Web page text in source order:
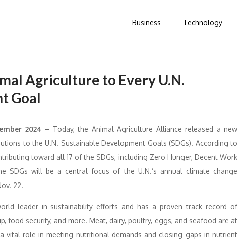
Business Technology
Agriculture to Every U.N.
Goal
2024 – Today, the Animal Agriculture Alliance released a new
to the U.N. Sustainable Development Goals (SDGs). According to
toward all 17 of the SDGs, including Zero Hunger, Decent Work
SDGs will be a central focus of the U.N.’s annual climate change
22.
leader in sustainability efforts and has a proven track record of
food security, and more. Meat, dairy, poultry, eggs, and seafood are at
vital role in meeting nutritional demands and closing gaps in nutrient